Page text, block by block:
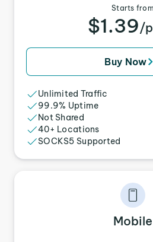
Starts from
$1.39/
Buy Now
Unlimited Traffic
99.9% Uptime
Not Shared
40+ Locations
SOCKS5 Supported
Mobile